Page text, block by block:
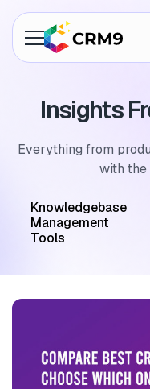
Features
Industries
Pricing
Insights
Everything from
with the
Knowledgebase
Management
Tools